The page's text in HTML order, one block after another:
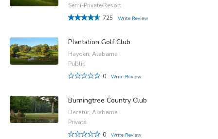
Semi-Private/Resort
725
Write Review
Plantation Golf Club
Hayden, Alabama
Public
0
Write Review
Burningtree Country Club
Decatur, Alabama
Private
0
Write Review